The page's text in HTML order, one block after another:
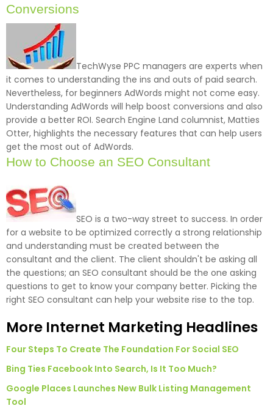
Conversions
TechWyse PPC managers are experts when
it comes to understanding the ins and outs of paid search.
Nevertheless, for beginners AdWords might not come easy.
Understanding AdWords will help boost conversions and also
provide a better ROI. Search Engine Land columnist, Matties
Otter, highlights the necessary features that can help users
get the most out of AdWords.
How to Choose an SEO Consultant
SEO is a two-way street to success. In order
for a website to be optimized correctly a strong relationship
and understanding must be created between the
consultant and the client. The client shouldn't be asking all
the questions; an SEO consultant should be the one asking
questions to get to know your company better. Picking the
right SEO consultant can help your website rise to the top.
More Internet Marketing Headlines
Four Steps To Create The Foundation For Social SEO
Bing Ties Facebook Into Search, Is It Too Much?
Google Places Launches New Bulk Listing Management
Tool